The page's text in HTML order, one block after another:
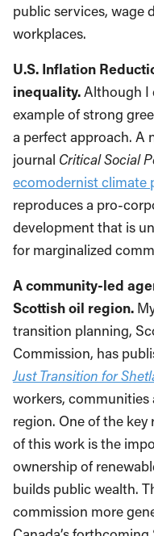
public services, wage
workplaces.
U.S. Inflation
inequality.Although I
example of strong
a perfect approach. A
journal Critical Social
ecomodernist climate
reproduces a pro-
development that is
for marginalized
A community-led
Scottish oil region.
transition planning,
Commission, has
Just Transition for
workers,
region. One of the
of this work is the
ownership of
builds public wealth.
commission more